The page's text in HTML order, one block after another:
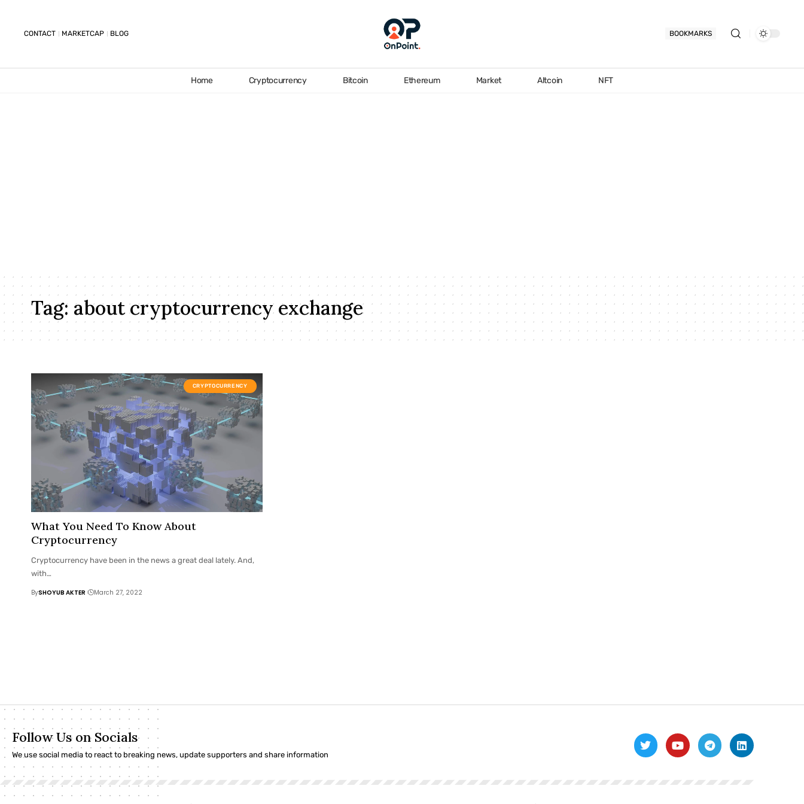
CONTACT MARKETCAP BLOG BOOKMARKS
Home Cryptocurrency Bitcoin Ethereum Market Altcoin NFT
Tag: about cryptocurrency exchange
CRYPTOCURRENCY
What You Need To Know About
Cryptocurrency
Cryptocurrency have been in the news a great deal lately. And,
with…
BySHOYUB AKTER March 27, 2022
Follow Us on Socials
We use social media to react to breaking news, update supporters and share information